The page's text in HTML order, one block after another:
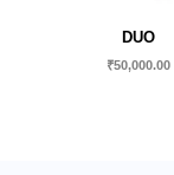
DUO
₹50,000.00